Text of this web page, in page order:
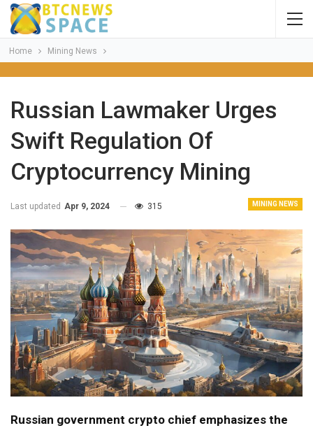
Home Mining News
Russian Lawmaker Urges
Swift Regulation Of
Cryptocurrency Mining
MINING NEWS
Last updated Apr 9, 2024 315
Russian government crypto chief emphasizes the